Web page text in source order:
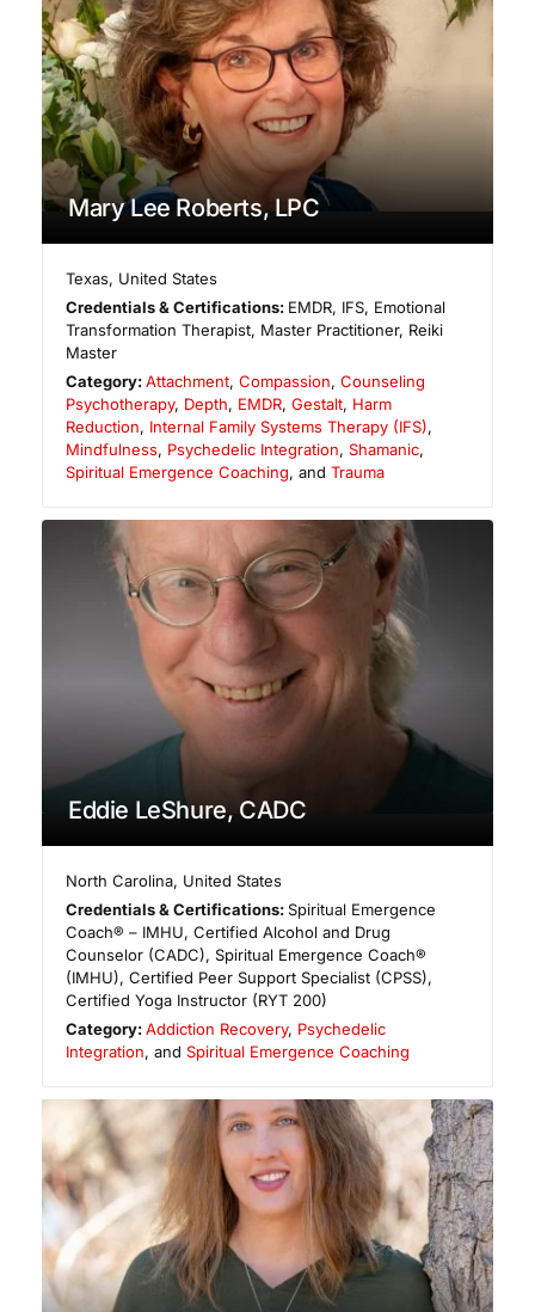
Mary Lee Roberts, LPC
Texas, United States
Credentials & Certifications: EMDR, IFS, Emotional
Transformation Therapist, Master Practitioner, Reiki
Master
Category:Attachment,Compassion,Counseling
Psychotherapy, Depth, EMDR, Gestalt, Harm
Reduction, Internal Family Systems Therapy (IFS),
Mindfulness, Psychedelic Integration, Shamanic,
Spiritual Emergence Coaching, and Trauma
Eddie LeShure, CADC
North Carolina, United States
Credentials & Certifications:Spiritual Emergence
Coach® – IMHU, Certified Alcohol and Drug
Counselor (CADC), Spiritual Emergence Coach®
(IMHU), Certified Peer Support Specialist (CPSS),
Certified Yoga Instructor (RYT 200)
Category:Addiction Recovery, Psychedelic
Integration, and Spiritual Emergence Coaching